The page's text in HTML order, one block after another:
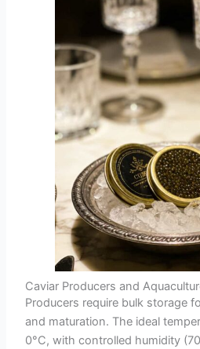
Caviar Producers and
Producers require bulk storage
and maturation. The ideal
0°C, with controlled humidity